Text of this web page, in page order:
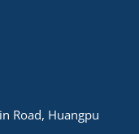
Road, Huangpu